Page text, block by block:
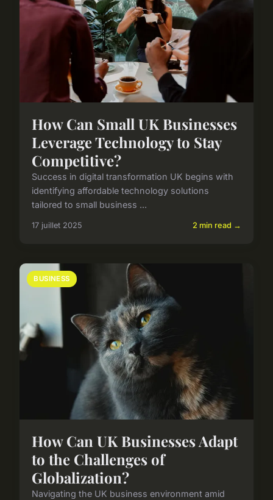
How Can Small UK Businesses
Leverage Technology to Stay
Competitive?
Success in digital transformation UK begins with
identifying affordable technology solutions
tailored to small business ...
17 juillet 2025 2 min read →
BUSINESS
How Can UK Businesses Adapt
to the Challenges of
Globalization?
Navigating the UK business environment amid